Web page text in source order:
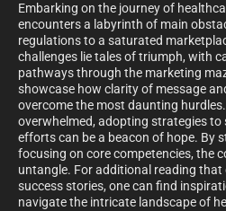
Embarking on the journey of
encounters a labyrinth of main
regulations to a saturated
challenges lie tales of triumph, with
pathways through the marketing
showcase how clarity of message
overcome the most daunting
overwhelmed, adopting strategies
efforts can be a beacon of hope. By
focusing on core competencies, the
untangle. For additional reading that
success stories, one can find
navigate the intricate landscape of